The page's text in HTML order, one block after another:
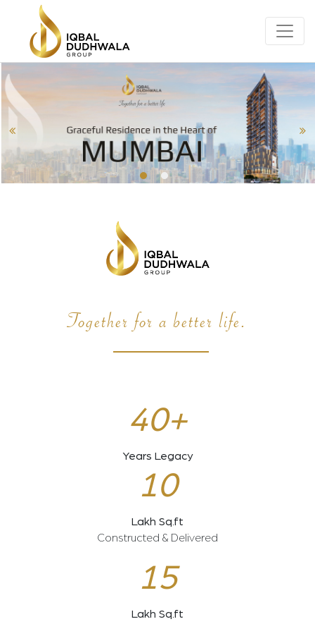
Together for a better life.
40+
Years Legacy
10
Lakh Sq.ft
Constructed & Delivered
15
Lakh Sq.ft